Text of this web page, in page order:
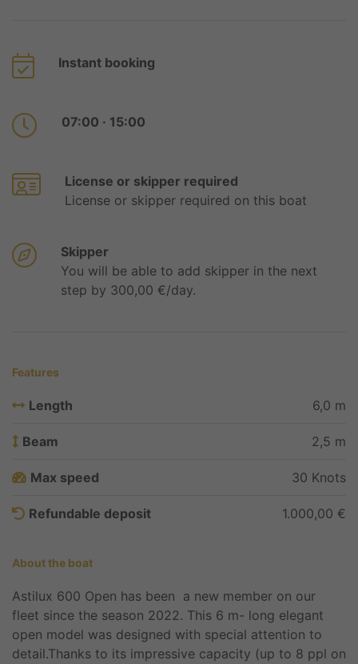
Instant booking
07:00 · 15:00
License or skipper required
License or skipper required on this boat
Skipper
You will be able to add skipper in the next
step by 300,00 €/day.
Features
Length 6,0 m
Beam 2,5 m
Max speed 30 Knots
Refundable deposit 1.000,00 €
About the boat
Astilux 600 Open has been a new member on our
fleet since the season 2022. This 6 m- long elegant
open model was designed with special attention to
detail.Thanks to its impressive capacity (up to 8 ppl on